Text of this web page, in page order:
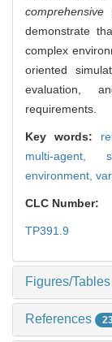
demonstrate
complex
oriented
evaluation,
requirements.
Key words:
multi-agent,
environment,
CLC Number:
TP391.9
Figures/Tables
References